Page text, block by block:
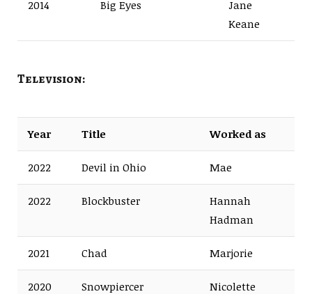
2014 Big Eyes
Jane
Keane
Television:
Year Title Worked as
2022 Devil in Ohio Mae
2022 Blockbuster
Hannah
Hadman
2021 Chad Marjorie
2020 Snowpiercer
Nicolette